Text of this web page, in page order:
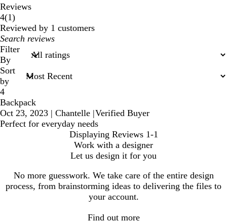
Reviews
4(11
reviews
)
Reviewed by 1 customers
My
search
inputs
Filter
By
Sort
by
4
Backpack
Oct 23, 2023 | Chantelle |Verified Buyer
Perfect for everyday needs
Displaying Reviews 1-1
Work with a designer
Let us design it for you
No more guesswork. We take care of the entire design
process, from brainstorming ideas to delivering the files to
your account.
Find out more